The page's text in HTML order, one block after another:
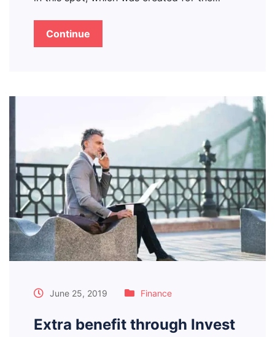
Continue
June 25, 2019 Finance
Extra benefit through Invest